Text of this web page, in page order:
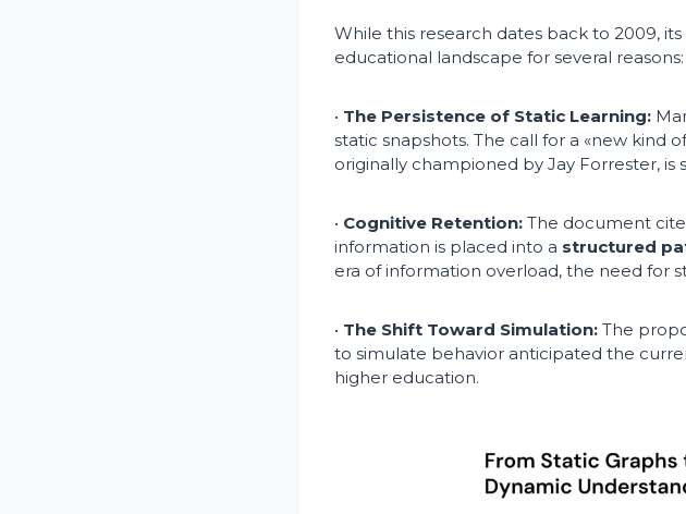
While this research dates back to 2009,
educational landscape for several reasons:
• The Persistence of Static Learning:
static snapshots. The call for a «new kind
originally championed by Jay Forrester,
• Cognitive Retention: The document
information is placed into a structured
era of information overload, the need for
• The Shift Toward Simulation: The
to simulate behavior anticipated the
higher education.